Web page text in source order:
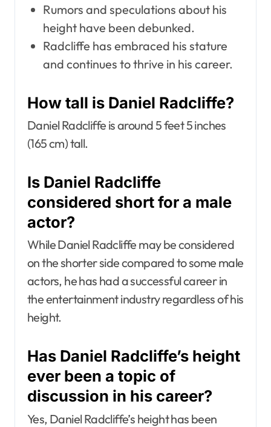
Rumors and speculations about his
height have been debunked.
Radcliffe has embraced his stature
and continues to thrive in his career.
How tall is Daniel Radcliffe?
Daniel Radcliffe is around 5 feet 5 inches
(165 cm) tall.
Is Daniel Radcliffe
considered short for a male
actor?
While Daniel Radcliffe may be considered
on the shorter side compared to some male
actors, he has had a successful career in
the entertainment industry regardless of his
height.
Has Daniel Radcliffe’s height
ever been a topic of
discussion in his career?
Yes, Daniel Radcliffe’s height has been